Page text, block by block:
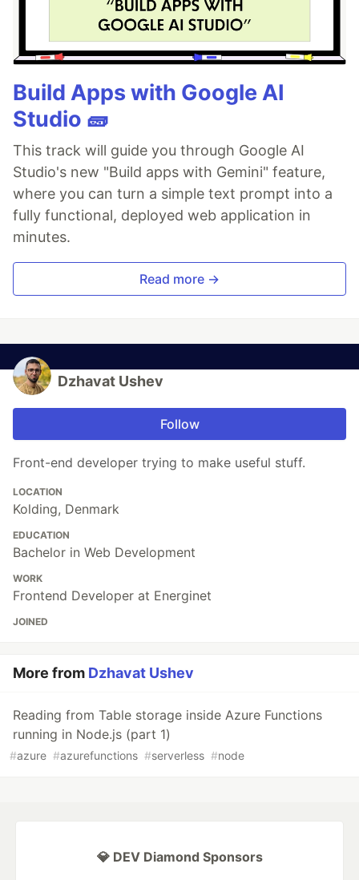
Build Apps with Google AI
Studio 🧱
This track will guide you through Google AI
Studio's new "Build apps with Gemini" feature,
where you can turn a simple text prompt into a
fully functional, deployed web application in
minutes.
Read more →
Dzhavat Ushev
Follow
Front-end developer trying to make useful stuff.
LOCATION
Kolding, Denmark
EDUCATION
Bachelor in Web Development
WORK
Frontend Developer at Energinet
JOINED
More from Dzhavat Ushev
Reading from Table storage inside Azure Functions
running in Node.js (part 1)
#azure #azurefunctions #serverless #node
💎 DEV Diamond Sponsors